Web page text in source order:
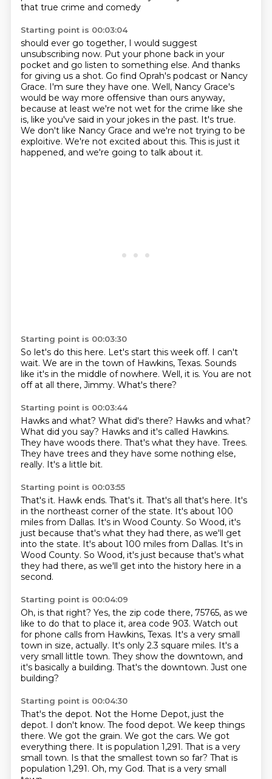
that true crime and comedy
Starting point is 00:03:04
should ever go together, I would suggest
unsubscribing now. Put your phone back in your
pocket and go listen to something else. And thanks
for giving us a shot. Go find Oprah's podcast or Nancy
Grace. I'm sure they have one. Well, Nancy Grace's
would be way more offensive than ours anyway,
because at least we're not wet for the crime like she
is, like you've said in your jokes in the past. It's true.
We don't like Nancy Grace and we're not trying to be
exploitive. We're not excited about this. This is just it
happened, and we're going to talk about it.
Starting point is 00:03:30
So let's do this here. Let's start this week off. I can't
wait. We are in the town of Hawkins, Texas. Sounds
like it's in the middle of nowhere. Well, it is. You are not
off at all there, Jimmy. What's there?
Starting point is 00:03:44
Hawks and what? What did's there? Hawks and what?
What did you say? Hawks and it's called Hawkins.
They have woods there. That's what they have. Trees.
They have trees and they have some nothing else,
really. It's a little bit.
Starting point is 00:03:55
That's it. Hawk ends. That's it. That's all that's here. It's
in the northeast corner of the state. It's about 100
miles from Dallas. It's in Wood County. So Wood, it's
just because that's what they had there, as we'll get
into the state. It's about 100 miles from Dallas. It's in
Wood County. So Wood, it's just because that's what
they had there, as we'll get into the history here in a
second.
Starting point is 00:04:09
Oh, is that right? Yes, the zip code there, 75765, as we
like to do that to place it, area code 903. Watch out
for phone calls from Hawkins, Texas. It's a very small
town in size, actually. It's only 2.3 square miles. It's a
very small little town. They show the downtown, and
it's basically a building. That's the downtown. Just one
building?
Starting point is 00:04:30
That's the depot. Not the Home Depot, just the
depot. I don't know. The food depot. We keep things
there. We got the grain. We got the cars. We got
everything there. It is population 1,291. That is a very
small town. Is that the smallest town so far? That is
population 1,291. Oh, my God. That is a very small